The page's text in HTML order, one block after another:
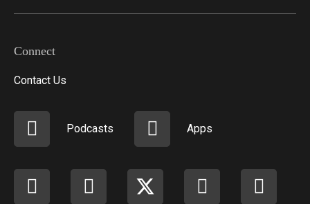
Connect
Contact Us
Podcasts Apps
Facebook instagram youtube